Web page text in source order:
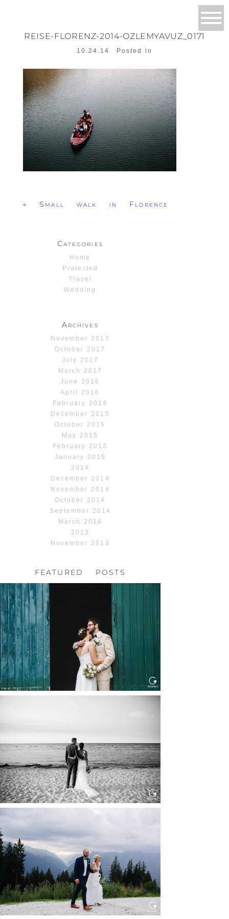
REISE-FLORENZ-2014-OZLEMYAVUZ_0171
10.24.14 Posted in
« Small walk in Florence
Categories
Home
Protected
Travel
Wedding
Archives
November 2017
October 2017
July 2017
March 2017
June 2016
April 2016
February 2016
December 2015
October 2015
May 2015
February 2015
January 2015
2014
December 2014
November 2014
October 2014
September 2014
March 2014
2013
November 2013
FEATURED POSTS
HOCHZEIT, HOFGUT
Read More...
Read More...
HOCHZEIT KITZBÜHEL, TONI
ALM
Read More...